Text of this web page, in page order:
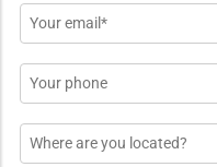
Email
*
Phone
Location